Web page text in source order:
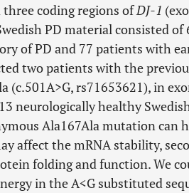
three coding regions ofDJ-1
PD material consisted
of PD and 77 patients with
two patients with the
rs71653621), in
neurologically healthy
Ala167Ala mutation can
affect the mRNA stability,
folding and function. We
in the A<G substituted